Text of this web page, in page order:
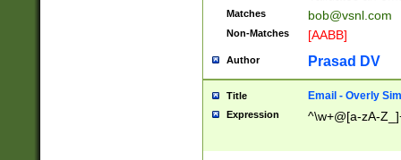
Matches bob@vsnl.com
Non-Matches [AABB]
Author Prasad DV
Title Email - Overly
Expression ^\w+@[a-zA-